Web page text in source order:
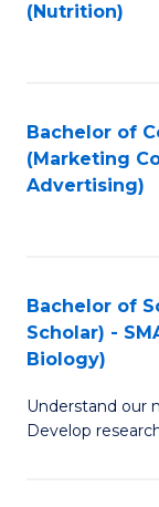
(Nutrition)
Bachelor of
(Marketing
Advertising)
Bachelor of
Scholar) -
Biology)
Understand our
Develop